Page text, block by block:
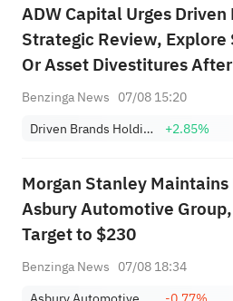
ADW Capital Urges Driven
Strategic Review, Explore
Or Asset Divestitures
$18/Share Offer
Benzinga News 07/08 15:20
Driven Brands Holdings, Inc.
+2.85%
Morgan Stanley
Asbury Automotive
Target to $230
Benzinga News 07/08 18:34